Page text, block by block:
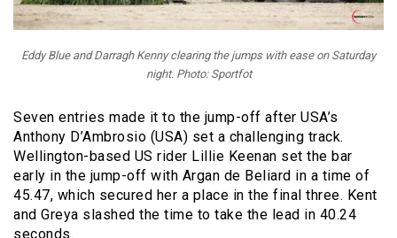
Eddy Blue and Darragh Kenny clearing the jumps with ease on Saturday
night. Photo: Sportfot
Seven entries made it to the jump-off after USA’s
Anthony D’Ambrosio (USA) set a challenging track.
Wellington-based US rider Lillie Keenan set the bar
early in the jump-off with Argan de Beliard in a time of
45.47, which secured her a place in the final three. Kent
and Greya slashed the time to take the lead in 40.24
seconds.